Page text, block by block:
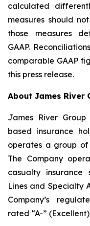
calculated
measures should
those measures
GAAP.
comparable GAAP
this press release.
About James River
James River
based insurance
operates a group of
The Company
casualty insurance
Lines and Specialty
Company’s
rated “A-”